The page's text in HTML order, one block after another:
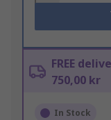
FREE
750,00 kr
In Stock